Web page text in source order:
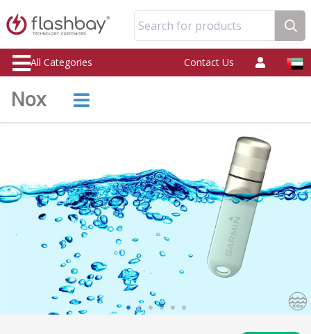
Search for products
All Categories Contact Us
Nox